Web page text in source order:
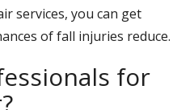
services, you can get
of fall injuries reduce.
for